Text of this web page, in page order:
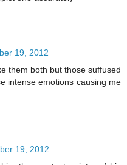
19, 2012
them both but those suffused
intense emotions causing me
19, 2012